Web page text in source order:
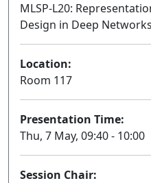
MLSP-L20:
Design in Deep Networks
Location:
Room 117
Presentation Time:
Thu, 7 May, 09:40 - 10:00
Session Chair: